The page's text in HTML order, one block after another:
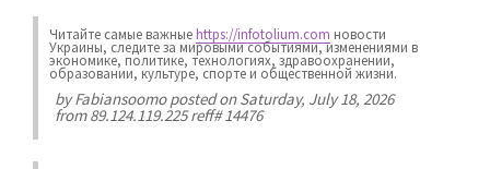
Читайте самые важныеhttps://infotolium.com новости
Украины, следите за мировыми событиями, изменениями в
экономике, политике, технологиях, здравоохранении,
образовании, культуре, спорте и общественной жизни.
byFabiansoomoposted on Saturday, July 18, 2026
from 89.124.119.225 reff# 14476